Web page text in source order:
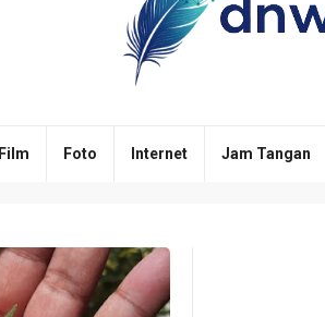
Film Foto Internet Jam Tangan